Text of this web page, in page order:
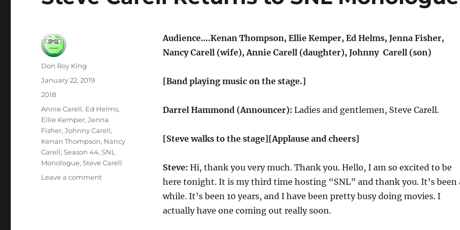
Audience….Kenan Thompson, Ellie Kemper, Ed Helms, Jenna Fisher,
Nancy Carell (wife), Annie Carell (daughter), Johnny Carell (son)
[Band playing music on the stage.]
Darrel Hammond (Announcer): Ladies and gentlemen, Steve Carell.
[Steve walks to the stage][Applause and cheers]
Steve: Hi, thank you very much. Thank you. Hello, I am so excited to be
here tonight. It is my third time hosting “SNL” and thank you. It’s been
while. It’s been 10 years, and I have been pretty busy doing movies. I
actually have one coming out really soon.
Author
Don Roy King
Posted
January 22, 2019
Categories
2018
Tags
Annie Carell, Ed Helms,
Ellie Kemper,Jenna
Fisher,Johnny Carell,
Kenan Thompson, Nancy
Carell,Season 44,SNL
Monologue,Steve Carell
Leave a commenton